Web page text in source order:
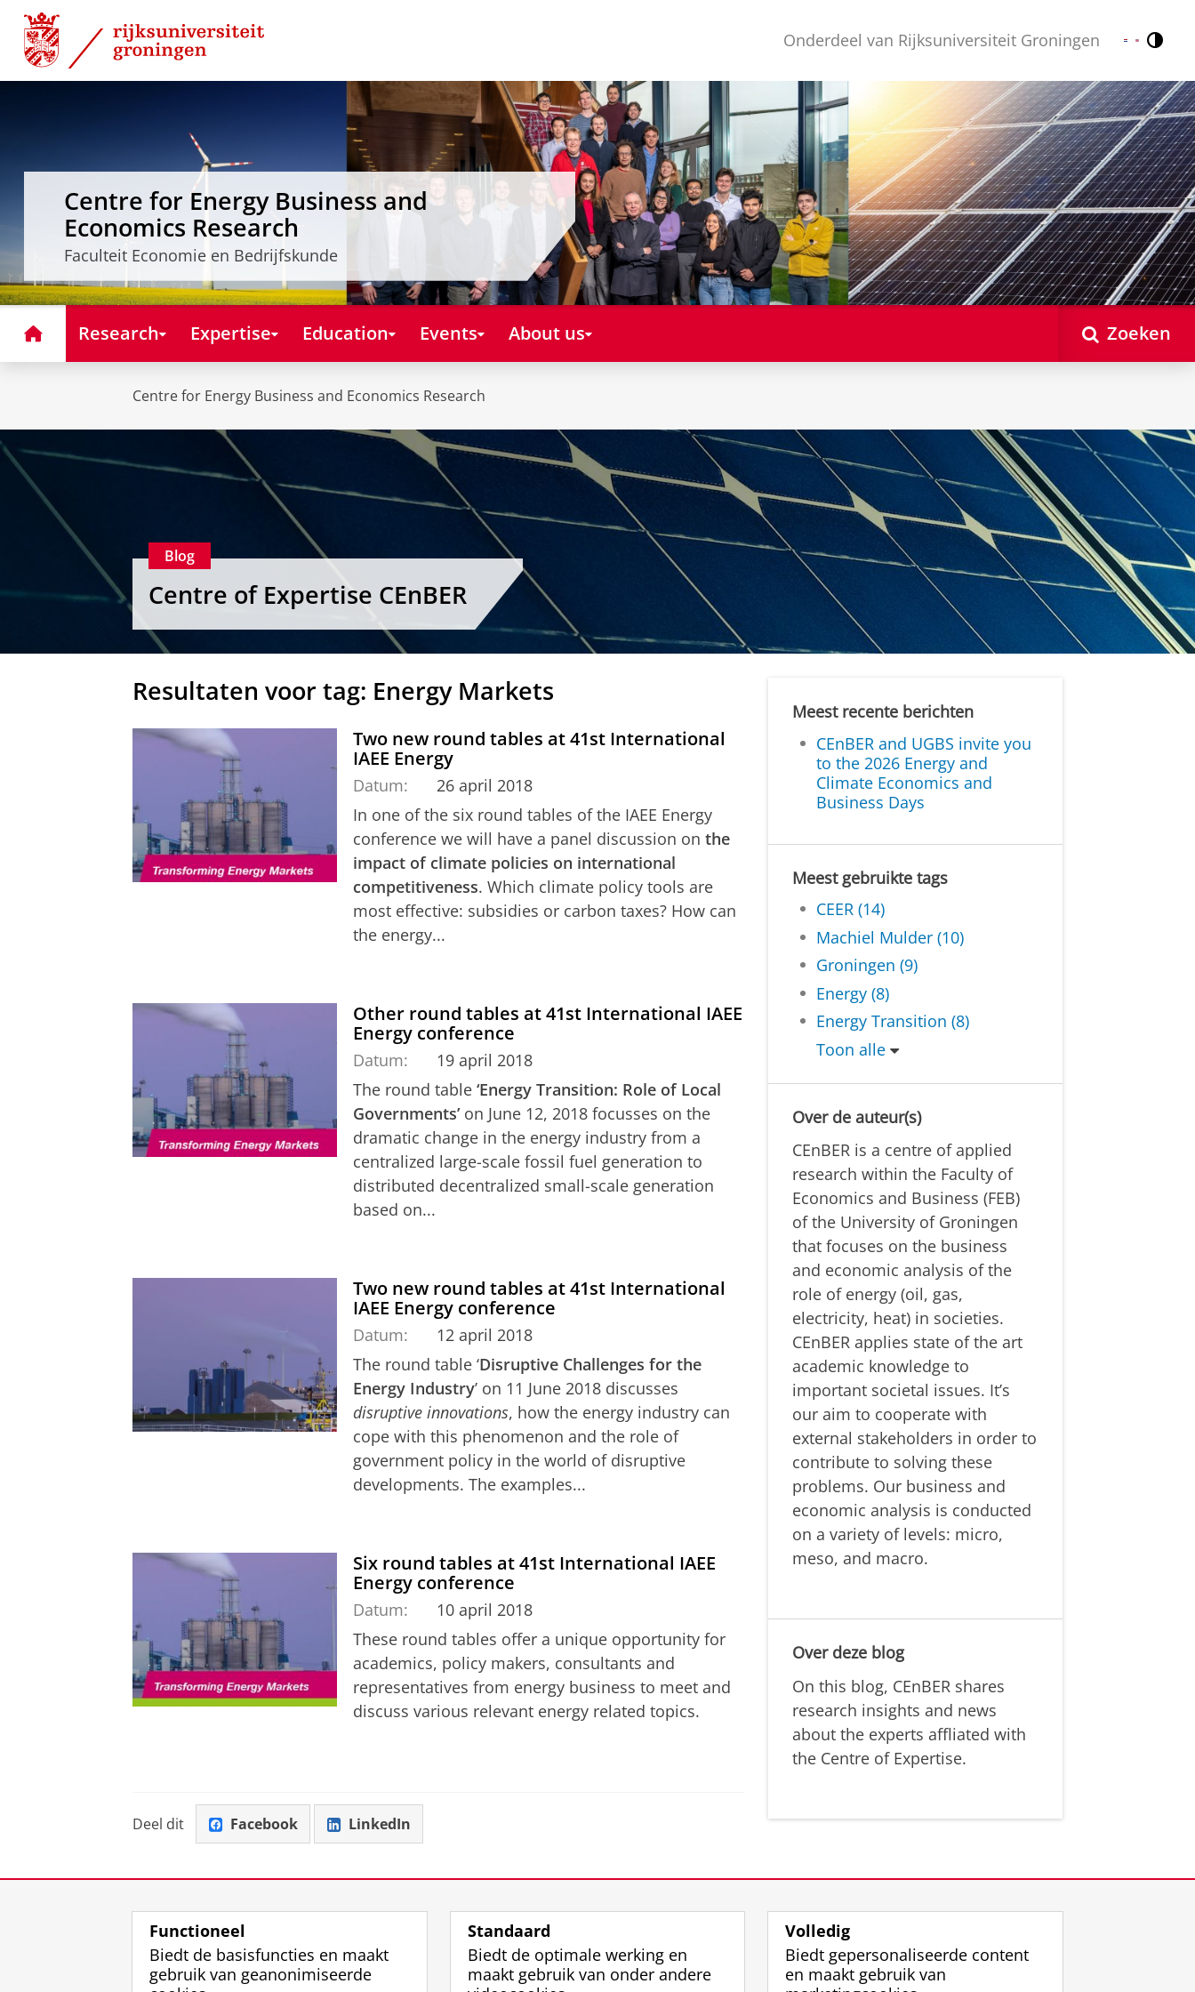
Skip
Content
Skip
Navigation
Onderdeel van Rijksuniversiteit Groningen Nederlands
English
Centre for Energy Business and
Economics Research
Faculteit Economie en Bedrijfskunde
HomeResearch Expertise Education Events About us Zoeken
Centre for Energy Business and Economics Research
Blog
Centre of Expertise CEnBER
Resultaten voor tag: Energy Markets
Two new round tables at 41st International
IAEE Energy
Datum:
26 april 2018
In one of the six round tables of the IAEE Energy
conference we will have a panel discussion on the
impact of climate policies on international
competitiveness. Which climate policy tools are
most effective: subsidies or carbon taxes? How can
the energy...
Other round tables at 41st International IAEE
Energy conference
Datum:
19 april 2018
The round table ‘Energy Transition: Role of Local
Governments’on June 12, 2018 focusses on the
dramatic change in the energy industry from a
centralized large-scale fossil fuel generation to
distributed decentralized small-scale generation
based on...
Two new round tables at 41st International
IAEE Energy conference
Datum:
12 april 2018
The round table ‘Disruptive Challenges for the
Energy Industry’ on 11 June 2018 discusses
disruptive innovations, how the energy industry can
cope with this phenomenon and the role of
government policy in the world of disruptive
developments. The examples...
Six round tables at 41st International IAEE
Energy conference
Datum:
10 april 2018
These round tables offer a unique opportunity for
academics, policy makers, consultants and
representatives from energy business to meet and
discuss various relevant energy related topics.
Deel dit Facebook LinkedIn
Meest recente berichten
CEnBER and UGBS invite you
to the 2026 Energy and
Climate Economics and
Business Days
Meest gebruikte tags
CEER (14)
Machiel Mulder (10)
Groningen (9)
Energy (8)
Energy Transition (8)
Toon alle
Over de auteur(s)
CEnBER is a centre of applied
research within the Faculty of
Economics and Business (FEB)
of the University of Groningen
that focuses on the business
and economic analysis of the
role of energy (oil, gas,
electricity, heat) in societies.
CEnBER applies state of the art
academic knowledge to
important societal issues. It’s
our aim to cooperate with
external stakeholders in order to
contribute to solving these
problems. Our business and
economic analysis is conducted
on a variety of levels: micro,
meso, and macro.
Over deze blog
On this blog, CEnBER shares
research insights and news
about the experts affliated with
the Centre of Expertise.
Functioneel
Biedt de basisfuncties en maakt
gebruik van geanonimiseerde
Standaard
Biedt de optimale werking en
maakt gebruik van onder andere
Volledig
Biedt gepersonaliseerde content
en maakt gebruik van